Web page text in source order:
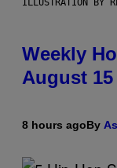
ILLUSTRATION BY
Weekly
August 15
8 hours agoBy